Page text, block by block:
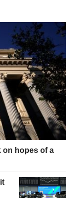
on hopes of a